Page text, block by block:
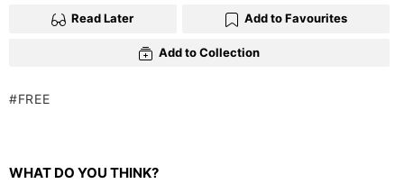
Read Later Add to Favourites
Add to Collection
FREE
WHAT DO YOU THINK?